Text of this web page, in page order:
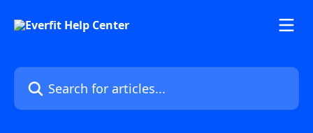
Search for articles...